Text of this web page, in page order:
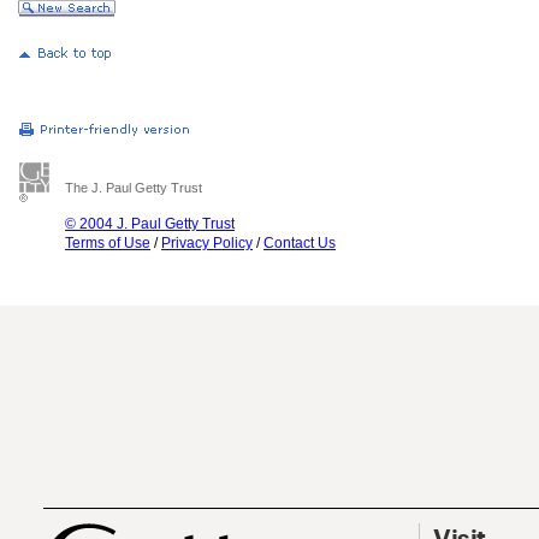
The J. Paul Getty Trust
© 2004 J. Paul Getty Trust
Terms of Use / Privacy Policy /Contact Us